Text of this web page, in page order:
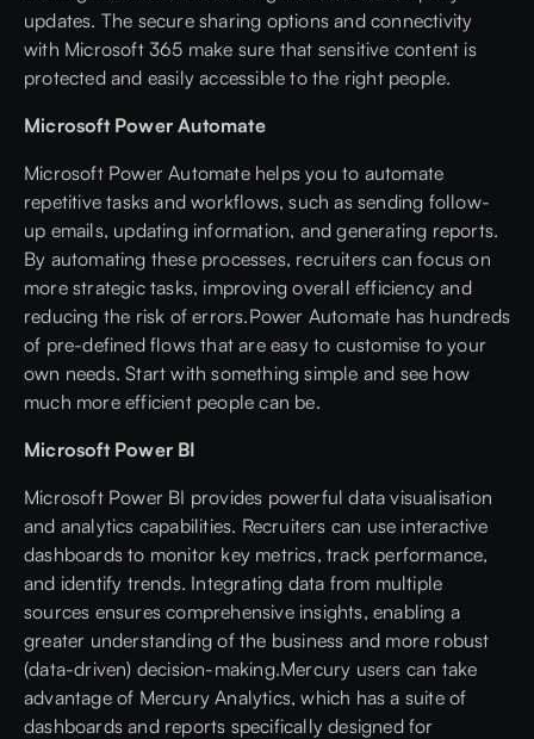
updates. The secure sharing options and connectivity
with Microsoft 365 make sure that sensitive content is
protected and easily accessible to the right people.
Microsoft Power Automate
Microsoft Power Automate helps you to automate
repetitive tasks and workflows, such as sending follow-
up emails, updating information, and generating reports.
By automating these processes, recruiters can focus on
more strategic tasks, improving overall efficiency and
reducing the risk of errors.Power Automate has hundreds
of pre-defined flows that are easy to customise to your
own needs. Start with something simple and see how
much more efficient people can be.
Microsoft Power BI
Microsoft Power BI provides powerful data visualisation
and analytics capabilities. Recruiters can use interactive
dashboards to monitor key metrics, track performance,
and identify trends. Integrating data from multiple
sources ensures comprehensive insights, enabling a
greater understanding of the business and more robust
(data-driven) decision-making.Mercury users can take
advantage of Mercury Analytics, which has a suite of
dashboards and reports specifically designed for